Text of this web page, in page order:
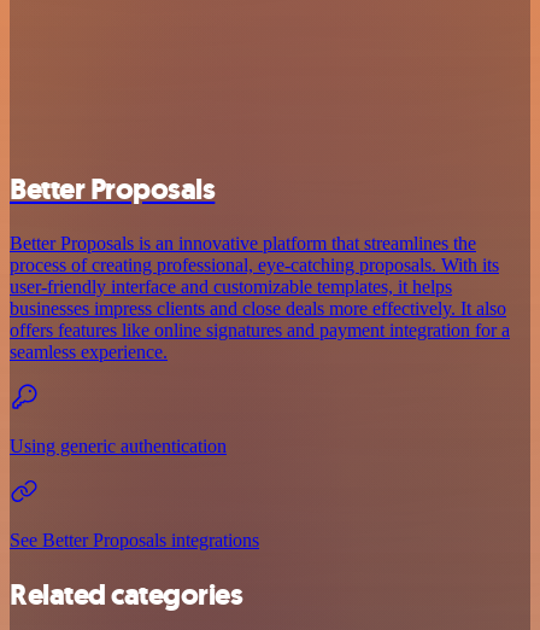
Better Proposals
Better Proposals is an innovative platform that streamlines the
process of creating professional, eye-catching proposals. With its
user-friendly interface and customizable templates, it helps
businesses impress clients and close deals more effectively. It also
offers features like online signatures and payment integration for a
seamless experience.
Using generic authentication
See Better Proposals integrations
Related categories